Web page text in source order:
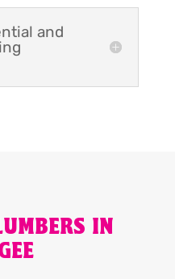
and
IN